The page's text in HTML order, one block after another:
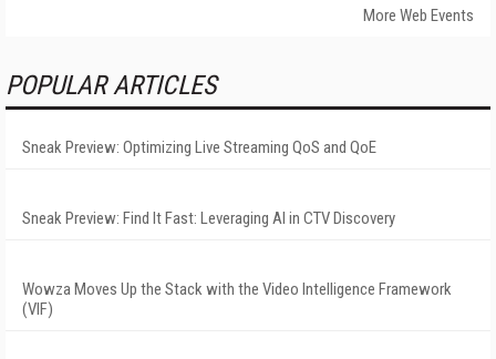
More Web Events
POPULAR ARTICLES
Sneak Preview: Optimizing Live Streaming QoS and QoE
Sneak Preview: Find It Fast: Leveraging AI in CTV Discovery
Wowza Moves Up the Stack with the Video Intelligence Framework
(VIF)